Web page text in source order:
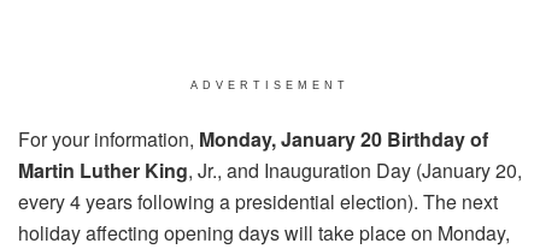
ADVERTISEMENT
For your information, Monday, January 20 Birthday of
Martin Luther King, Jr., and Inauguration Day (January 20,
every 4 years following a presidential election). The next
holiday affecting opening days will take place on Monday,